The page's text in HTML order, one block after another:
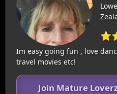
Im easy going fun , love
travel movies etc!
Join Mature